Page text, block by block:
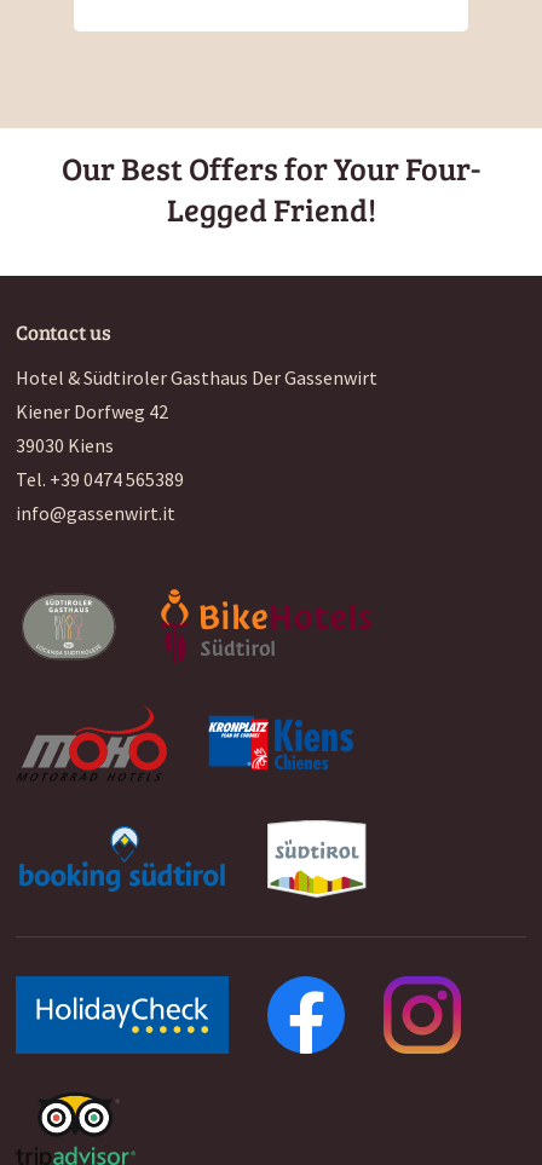
Our Best Offers for Your Four-
Legged Friend!
Contact us
Hotel & Südtiroler Gasthaus Der Gassenwirt
Kiener Dorfweg 42
39030 Kiens
Tel. +39 0474 565389
info@gassenwirt.it